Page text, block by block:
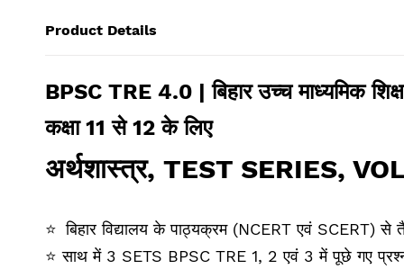
Product Details
BPSC TRE 4.0 | बिहार उच्‍च माध्‍यमिक
कक्षा 11 से 12 के लिए
अर्थशास्‍त्र, TEST SERIES,
⭐ बिहार विद्यालय के पाठ्यक्रम (NCERT एवं SCERT) से
⭐ साथ में 3 SETS BPSC TRE 1, 2 एवं 3 में पूछे गए